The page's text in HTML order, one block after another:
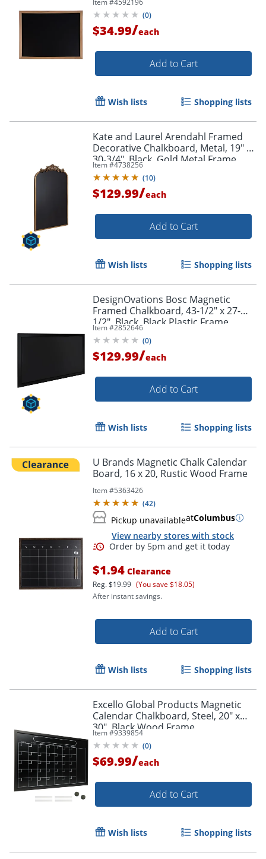
(0)
$34.99/each
Add to Cart
Wish lists Shopping lists
Kate and Laurel Arendahl Framed
Decorative Chalkboard, Metal, 19" x
30-3/4", Black, Gold Metal Frame
Item #4738256
(10)
$129.99/each
Add to Cart
Wish lists Shopping lists
DesignOvations Bosc Magnetic
Framed Chalkboard, 43-1/2" x 27-
1/2", Black, Black Plastic Frame
Item #2852646
(0)
$129.99/each
Add to Cart
Wish lists Shopping lists
U Brands Magnetic Chalk Calendar
Board, 16 x 20, Rustic Wood Frame
Item #5363426
(42)
Pickup unavailableatColumbus
View nearby stores with stock
$1.94 Clearance
Reg.$19.99 (You save $18.05)
After instant savings.
Add to Cart
Wish lists Shopping lists
Excello Global Products Magnetic
Calendar Chalkboard, Steel, 20" x
30", Black Wood Frame
Item #9339854
(0)
$69.99/each
Add to Cart
Wish lists Shopping lists